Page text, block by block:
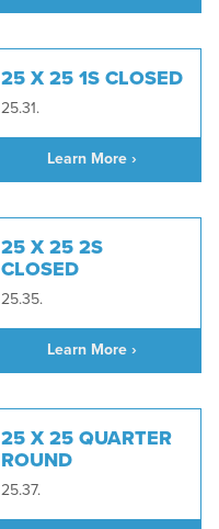
25 X 25 1S CLOSED
25.31.
Learn More ›
25 X 25 2S
CLOSED
25.35.
Learn More ›
25 X 25 QUARTER
ROUND
25.37.